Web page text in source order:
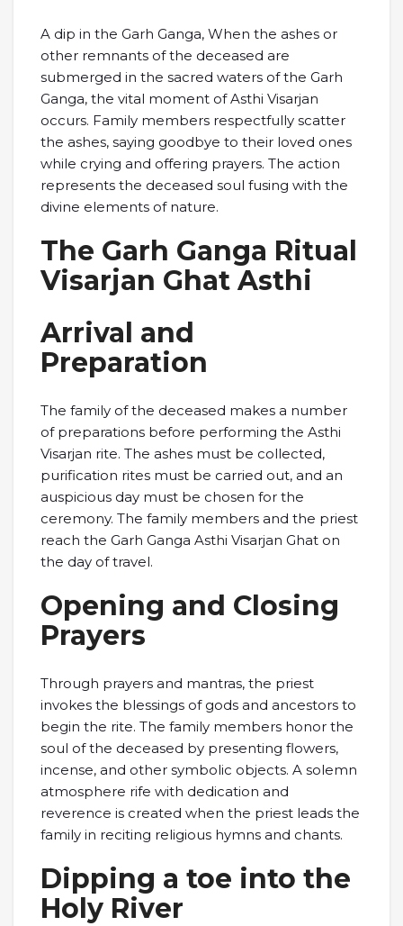
A dip in the Garh Ganga, When the ashes or
other remnants of the deceased are
submerged in the sacred waters of the Garh
Ganga, the vital moment of Asthi Visarjan
occurs. Family members respectfully scatter
the ashes, saying goodbye to their loved ones
while crying and offering prayers. The action
represents the deceased soul fusing with the
divine elements of nature.
The Garh Ganga Ritual
Visarjan Ghat Asthi
Arrival and
Preparation
The family of the deceased makes a number
of preparations before performing the Asthi
Visarjan rite. The ashes must be collected,
purification rites must be carried out, and an
auspicious day must be chosen for the
ceremony. The family members and the priest
reach the Garh Ganga Asthi Visarjan Ghat on
the day of travel.
Opening and Closing
Prayers
Through prayers and mantras, the priest
invokes the blessings of gods and ancestors to
begin the rite. The family members honor the
soul of the deceased by presenting flowers,
incense, and other symbolic objects. A solemn
atmosphere rife with dedication and
reverence is created when the priest leads the
family in reciting religious hymns and chants.
Dipping a toe into the
Holy River